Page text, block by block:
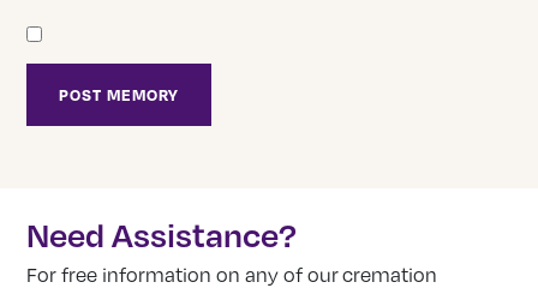
Need Assistance?
For free information on any of our cremation